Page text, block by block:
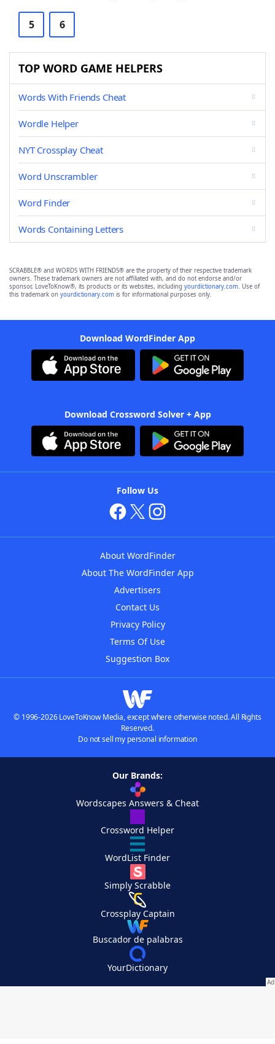
5 6
TOP WORD GAME HELPERS
Words With Friends Cheat
Wordle Helper
NYT Crossplay Cheat
Word Unscrambler
Word Finder
Words Containing Letters
SCRABBLE® and WORDS WITH FRIENDS® are the property of their respective trademark
owners. These trademark owners are not affiliated with, and do not endorse and/or
sponsor, LoveToKnow®, its products or its websites, including yourdictionary.com. Use of
this trademark on yourdictionary.com is for informational purposes only.
Download WordFinder App
Download Crossword Solver + App
Follow Us
About WordFinder
About The WordFinder App
Advertisers
Contact Us
Privacy Policy
Terms Of Use
Suggestion Box
© 1996-2026 LoveToKnow Media, except where otherwise noted. All Rights
Reserved.
Do not sell my personal information
Our Brands:
Wordscapes Answers & Cheat
Crossword Helper
WordList Finder
Simply Scrabble
Crossplay Captain
Buscador de palabras
YourDictionary